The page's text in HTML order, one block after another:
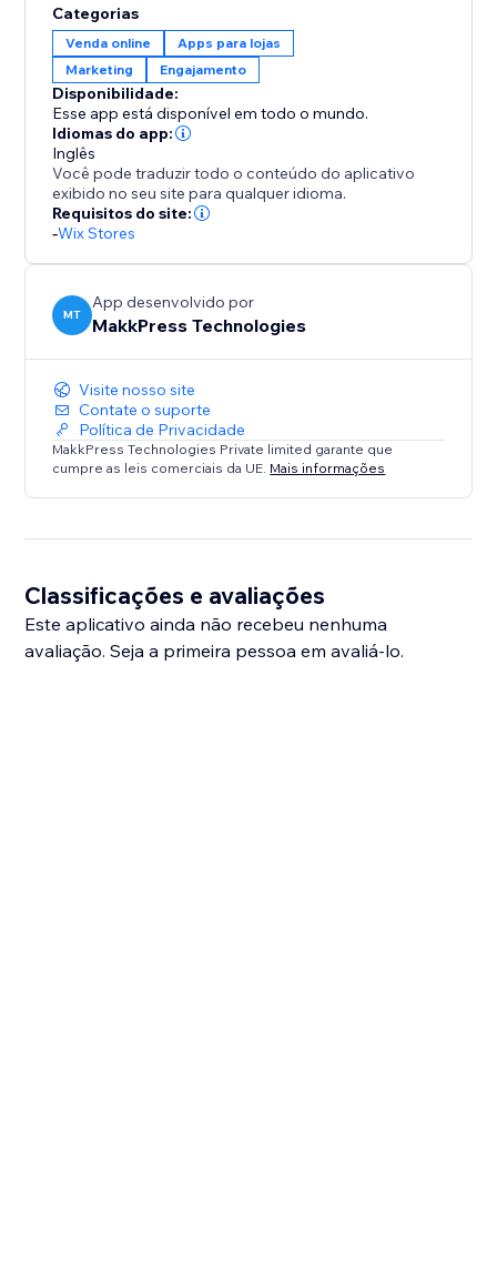
Categorias
Venda online
Apps para lojas
Marketing
Engajamento
Disponibilidade:
Esse app está disponível em todo o mundo.
Idiomas do app:
Inglês
Você pode traduzir todo o conteúdo do aplicativo
exibido no seu site para qualquer idioma.
Requisitos do site:
-Wix Stores
MT
App desenvolvido por
MakkPress Technologies
Visite nosso site
Contate o suporte
Política de Privacidade
MakkPress Technologies Private limited garante que
cumpre as leis comerciais da UE. Mais informações
Classificações e avaliações
Este aplicativo ainda não recebeu nenhuma
avaliação. Seja a primeira pessoa em avaliá-lo.